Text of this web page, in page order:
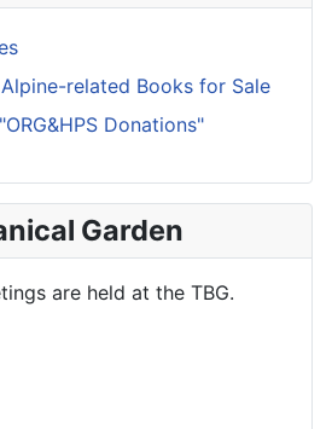
related Books for Sale
Donations"
Garden
are held at the TBG.